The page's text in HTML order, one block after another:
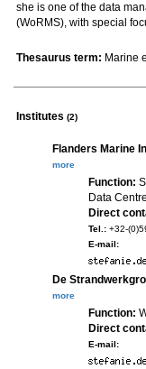
she is one of the data
(WoRMS), with special
Thesaurus term: Marine
Institutes (2)
Flanders Marine
more
Function:
Data Centre
Direct
Tel.: +32-
E-mail:
De
more
Function:
Direct
E-mail: